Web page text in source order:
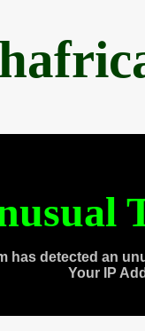
has detected an
Your IP